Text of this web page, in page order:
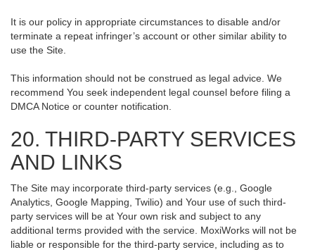
It is our policy in appropriate circumstances to disable and/or
terminate a repeat infringer’s account or other similar ability to
use the Site.
This information should not be construed as legal advice. We
recommend You seek independent legal counsel before filing a
DMCA Notice or counter notification.
20. THIRD-PARTY SERVICES
AND LINKS
The Site may incorporate third-party services (e.g., Google
Analytics, Google Mapping, Twilio) and Your use of such third-
party services will be at Your own risk and subject to any
additional terms provided with the service. MoxiWorks will not be
liable or responsible for the third-party service, including as to